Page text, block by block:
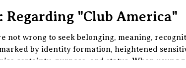
"Club America"
not wrong to seek belonging, meaning,
by identity formation, heightened
certainty, purpose, and status. When young